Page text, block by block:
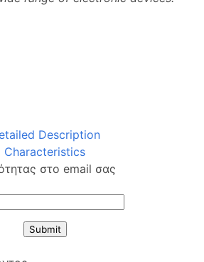
Description
Characteristics
στο email σας
Submit